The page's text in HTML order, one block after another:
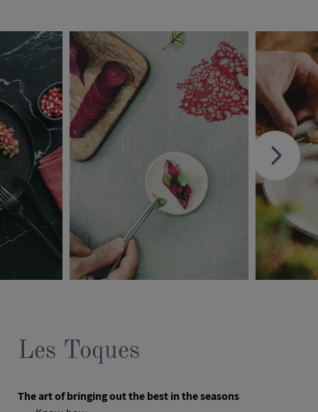
Les Toques
The art of bringing out the best in the seasons